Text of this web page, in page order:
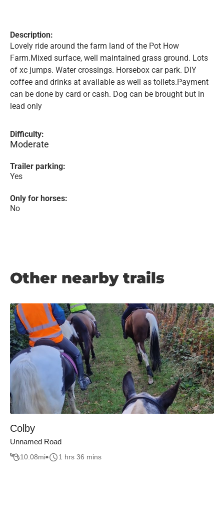
Description:
Lovely ride around the farm land of the Pot How
Farm.Mixed surface, well maintained grass ground. Lots
of xc jumps. Water crossings. Horsebox car park. DIY
coffee and drinks at available as well as toilets.Payment
can be done by card or cash. Dog can be brought but in
lead only
Difficulty:
Moderate
Trailer parking:
Yes
Only for horses:
No
Other nearby trails
Colby
Unnamed Road
10.08mi 1 hrs 36 mins